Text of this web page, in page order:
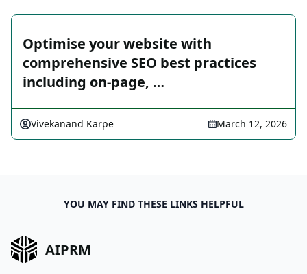
Optimise your website with
comprehensive SEO best practices
including on-page, …
Vivekanand Karpe March 12, 2026
YOU MAY FIND THESE LINKS HELPFUL
AIPRM